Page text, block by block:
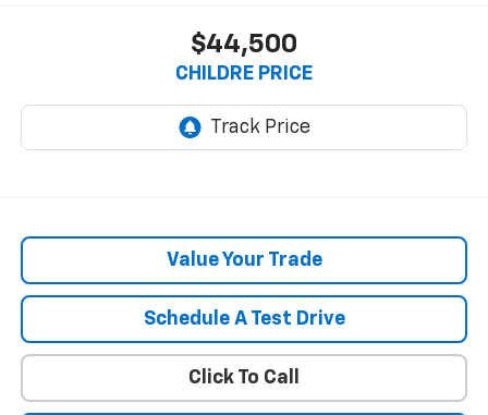
$44,500
CHILDRE PRICE
Value Your Trade
Schedule A Test Drive
Click To Call